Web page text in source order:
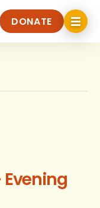
DONATE
DONATE
Click
to
toggle